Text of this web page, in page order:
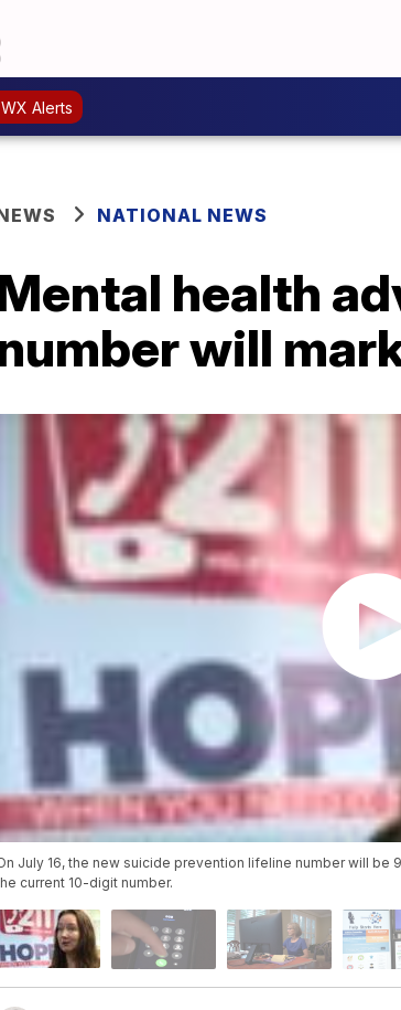
WX Alerts
NATIONAL NEWS
health
will
July 16, the new suicide prevention lifeline number will
current 10-digit number.